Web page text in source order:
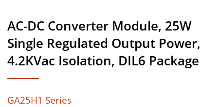
AC-DC Converter Module, 25W
Single Regulated Output Power,
4.2KVac Isolation, DIL6 Package
GA25H1 Series